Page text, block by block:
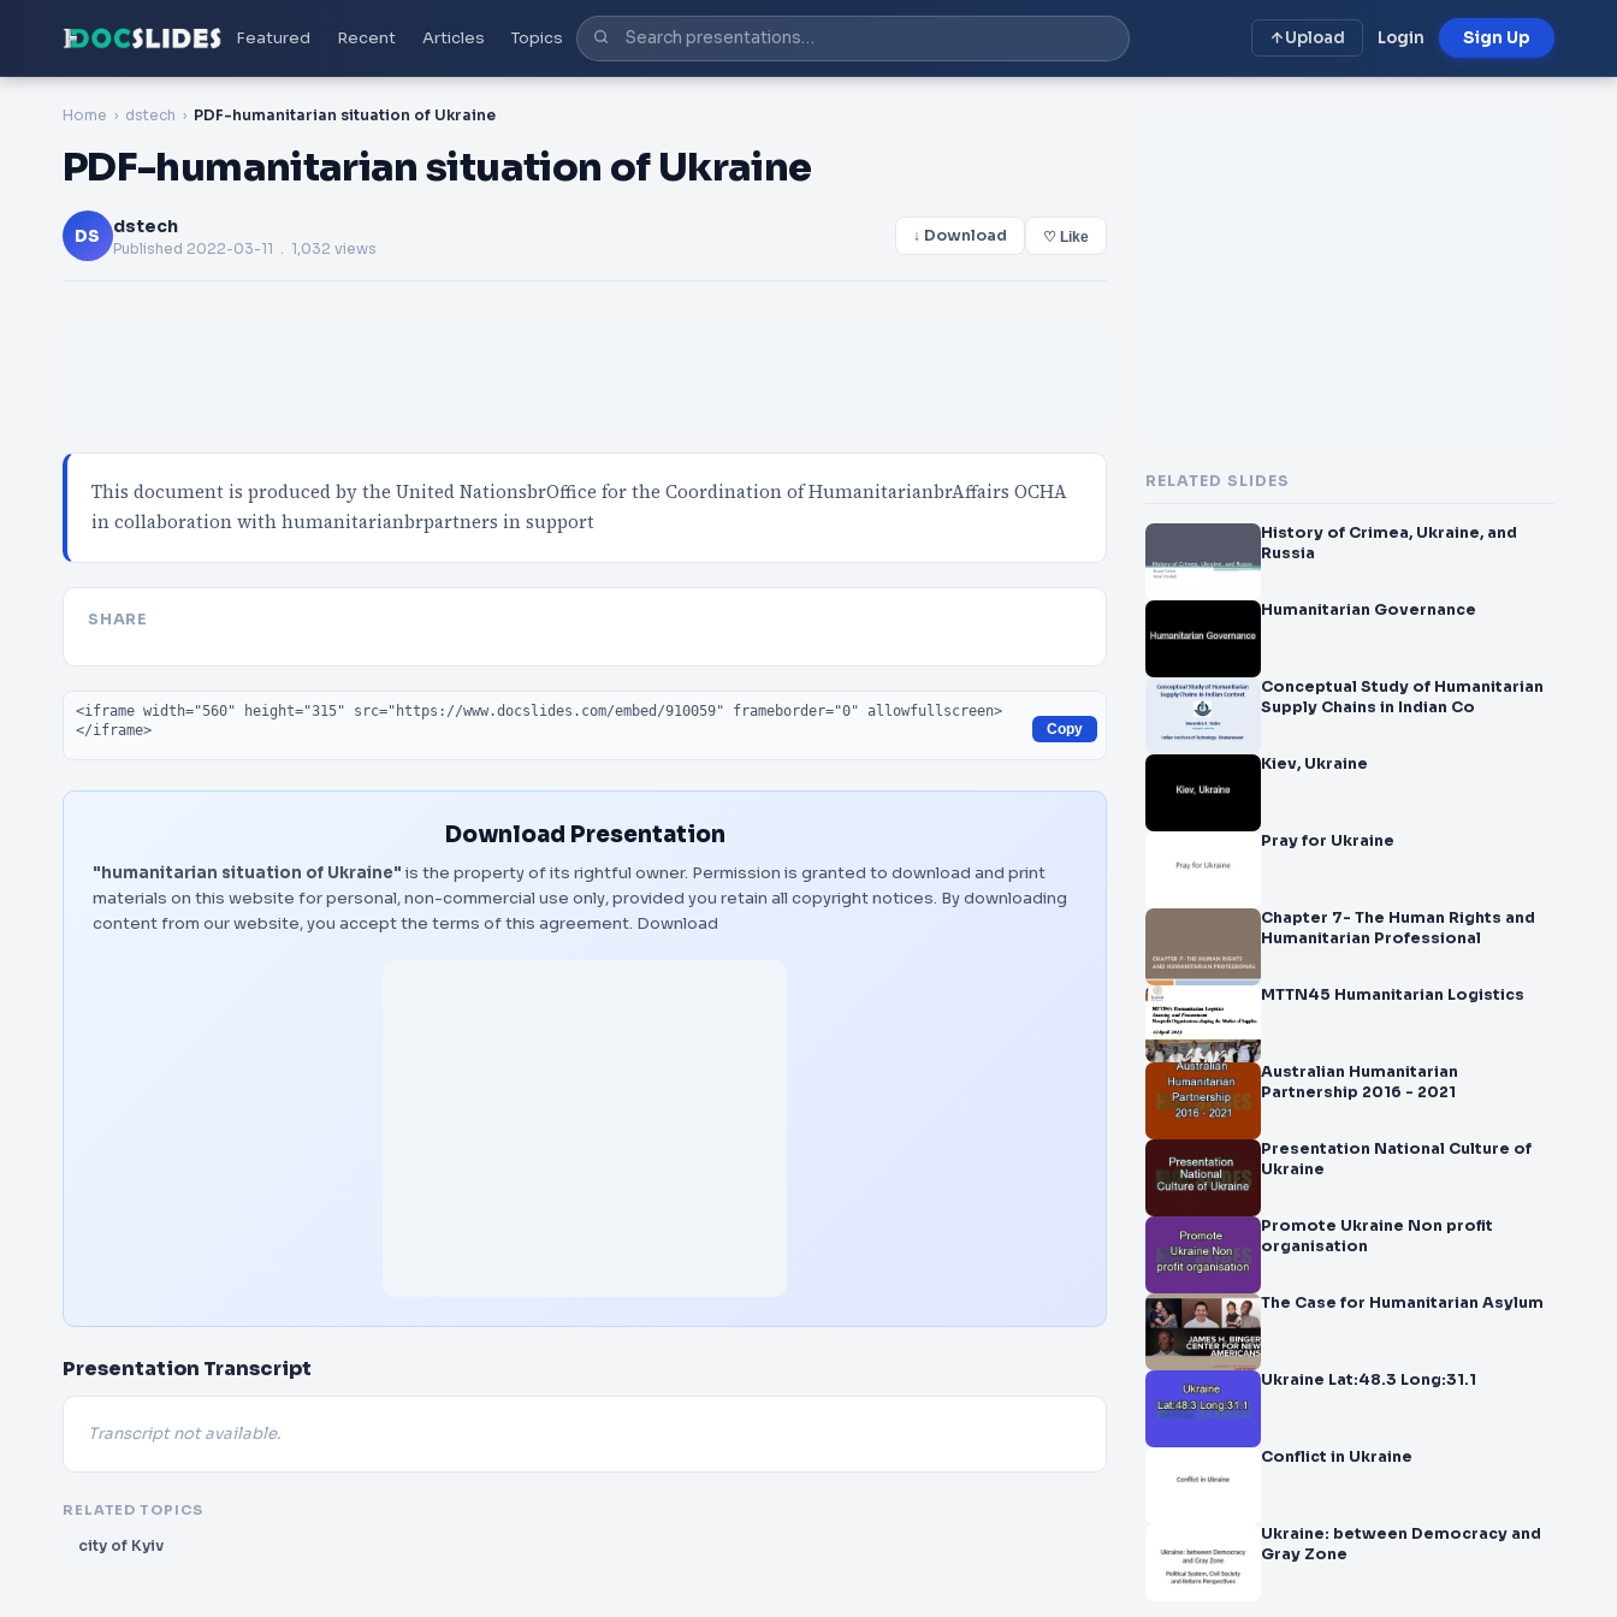
Featured Recent Articles Topics Upload Login Sign Up
Home dstech PDF-humanitarian situation of Ukraine
PDF-humanitarian situation of Ukraine
DS dstech
Published 2022-03-11 . 1,032 views
↓ Download ♡ Like
This document is produced by the United NationsbrOffice for the Coordination of HumanitarianbrAffairs OCHA
in collaboration with humanitarianbrpartners in support
SHARE
Embed code
Copy
Download Presentation
"humanitarian situation of Ukraine" is the property of its rightful owner. Permission is granted to download and print
materials on this website for personal, non-commercial use only, provided you retain all copyright notices. By downloading
content from our website, you accept the terms of this agreement. Download
Presentation Transcript
Transcript not available.
RELATED TOPICS
city of Kyiv
RELATED SLIDES
History of Crimea, Ukraine, and
Russia
Humanitarian Governance
Conceptual Study of Humanitarian
Supply Chains in Indian Co
Kiev, Ukraine
Pray for Ukraine
Chapter 7- The Human Rights and
Humanitarian Professional
MTTN45 Humanitarian Logistics
Australian Humanitarian
Partnership 2016 - 2021
Presentation National Culture of
Ukraine
Promote Ukraine Non profit
organisation
The Case for Humanitarian Asylum
Ukraine Lat:48.3 Long:31.1
Conflict in Ukraine
Ukraine: between Democracy and
Gray Zone